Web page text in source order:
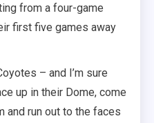
from a four-game
first five games away
– and I’m sure
up in their Dome, come
and run out to the faces